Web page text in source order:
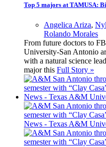
Top 5 majors at TAMUSA:
Angelica Ariza,
Rolando Morales
From future doctors to
University-San Antonio
with a natural science
major this Full Story »